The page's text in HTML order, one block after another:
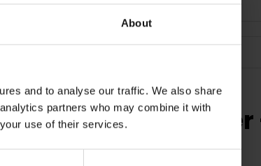
About
and to analyse our traffic. We also share
partners who may combine it with
use of their services.
Refrigerator